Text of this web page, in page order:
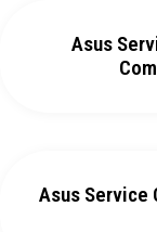
Asus
Asus Service